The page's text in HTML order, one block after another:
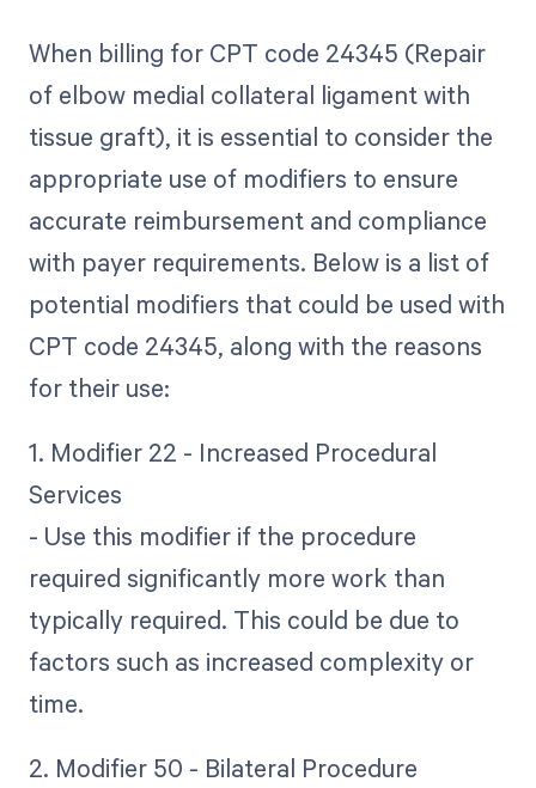
When billing for CPT code 24345 (Repair
of elbow medial collateral ligament with
tissue graft), it is essential to consider the
appropriate use of modifiers to ensure
accurate reimbursement and compliance
with payer requirements. Below is a list of
potential modifiers that could be used with
CPT code 24345, along with the reasons
for their use:
1. Modifier 22 - Increased Procedural
Services
- Use this modifier if the procedure
required significantly more work than
typically required. This could be due to
factors such as increased complexity or
time.
2. Modifier 50 - Bilateral Procedure